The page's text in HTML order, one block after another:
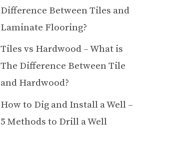
Difference Between Tiles and
Laminate Flooring?
Tiles vs Hardwood – What is
The Difference Between Tile
and Hardwood?
How to Dig and Install a Well –
5 Methods to Drill a Well